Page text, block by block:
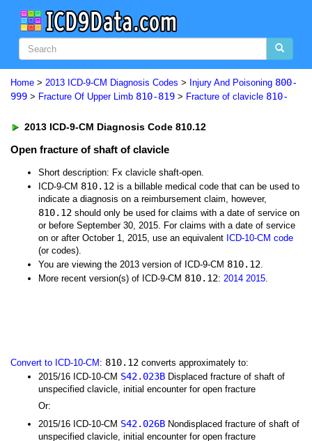
Home > 2013 ICD-9-CM Diagnosis Codes > Injury And Poisoning 800-
999 > Fracture Of Upper Limb 810-819 > Fracture of clavicle 810-
2013 ICD-9-CM Diagnosis Code 810.12
Open fracture of shaft of clavicle
Short description: Fx clavicle shaft-open.
ICD-9-CM 810.12 is a billable medical code that can be used to
indicate a diagnosis on a reimbursement claim, however,
810.12 should only be used for claims with a date of service on
or before September 30, 2015. For claims with a date of service
on or after October 1, 2015, use an equivalent ICD-10-CM code
(or codes).
You are viewing the 2013 version of ICD-9-CM 810.12.
More recent version(s) of ICD-9-CM 810.12: 2014 2015.
Convert to ICD-10-CM : 810.12 converts approximately to:
2015/16 ICD-10-CM S42.023B Displaced fracture of shaft of
unspecified clavicle, initial encounter for open fracture
Or:
2015/16 ICD-10-CM S42.026B Nondisplaced fracture of shaft of
unspecified clavicle, initial encounter for open fracture